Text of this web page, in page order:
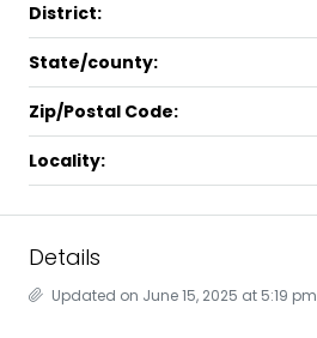
District:
State/county:
Zip/Postal Code:
Locality:
Details
Updated on June 15, 2025 at 5:19 pm